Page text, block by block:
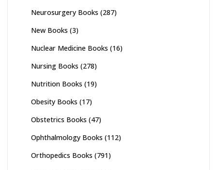
Neurosurgery Books (287)
New Books (3)
Nuclear Medicine Books (16)
Nursing Books (278)
Nutrition Books (19)
Obesity Books (17)
Obstetrics Books (47)
Ophthalmology Books (112)
Orthopedics Books (791)